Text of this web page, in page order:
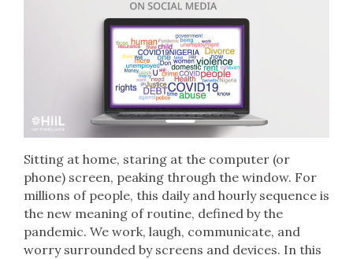
Sitting at home, staring at the computer (or
phone) screen, peaking through the window. For
millions of people, this daily and hourly sequence is
the new meaning of routine, defined by the
pandemic. We work, laugh, communicate, and
worry surrounded by screens and devices. In this